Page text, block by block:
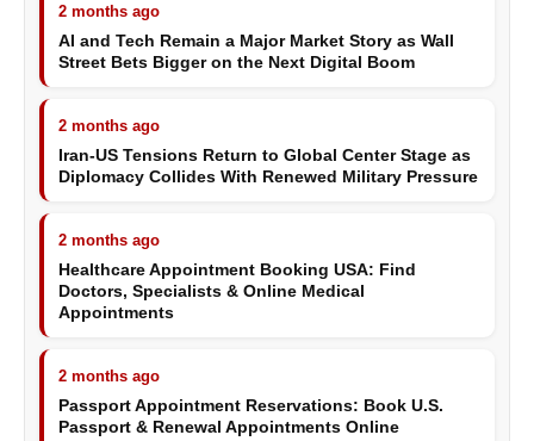
2 months ago
AI and Tech Remain a Major Market Story as Wall
Street Bets Bigger on the Next Digital Boom
2 months ago
Iran-US Tensions Return to Global Center Stage as
Diplomacy Collides With Renewed Military Pressure
2 months ago
Healthcare Appointment Booking USA: Find
Doctors, Specialists & Online Medical
Appointments
2 months ago
Passport Appointment Reservations: Book U.S.
Passport & Renewal Appointments Online